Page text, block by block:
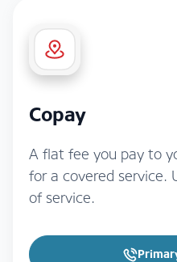
Copay
A flat fee you pay to
for a covered service.
of service.